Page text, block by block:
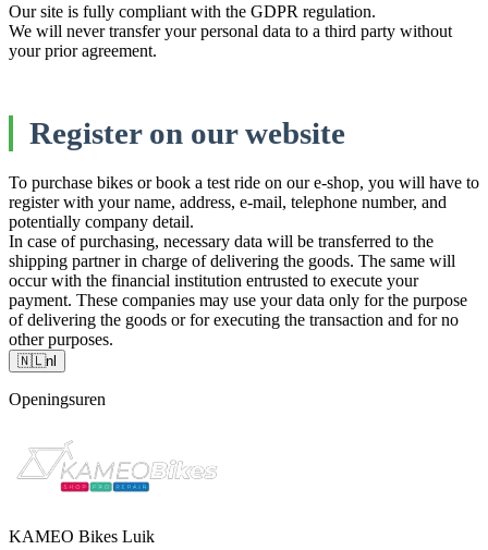
Our site is fully compliant with the GDPR regulation.
We will never transfer your personal data to a third party without
your prior agreement.
Register on our website
To purchase bikes or book a test ride on our e-shop, you will have to
register with your name, address, e-mail, telephone number, and
potentially company detail.
In case of purchasing, necessary data will be transferred to the
shipping partner in charge of delivering the goods. The same will
occur with the financial institution entrusted to execute your
payment. These companies may use your data only for the purpose
of delivering the goods or for executing the transaction and for no
other purposes.
🇳🇱nl
Openingsuren
KAMEO Bikes Luik